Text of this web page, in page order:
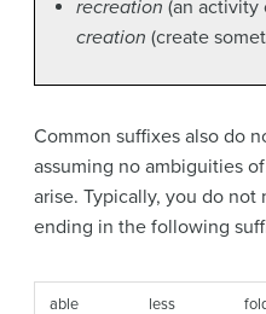
recreation (an activity
creation (create
Common suffixes also do
assuming no ambiguities
arise. Typically, you do
ending in the following
able less